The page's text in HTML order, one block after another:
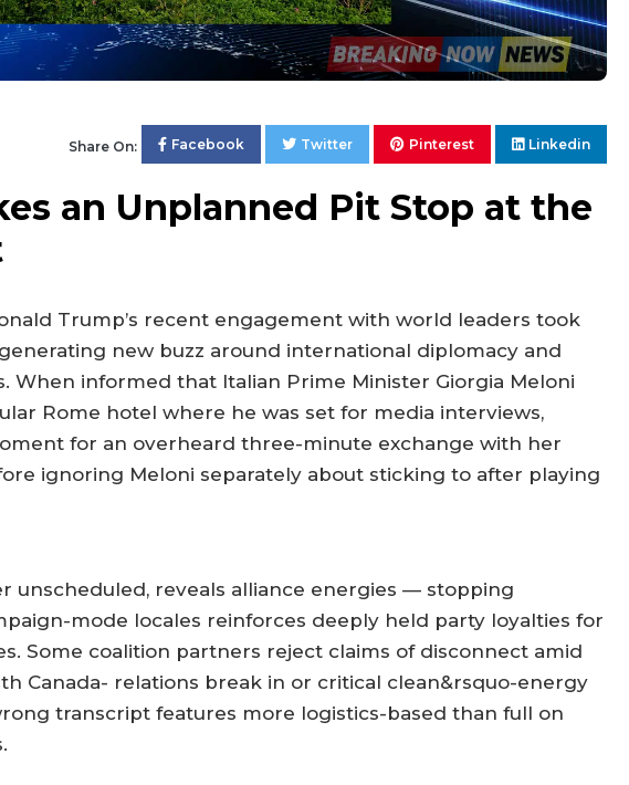
Share On: Facebook Twitter Pinterest Linkedin
an Unplanned Pit Stop at the
Trump’s recent engagement with world leaders took
new buzz around international diplomacy and
When informed that Italian Prime Minister Giorgia Meloni
Rome hotel where he was set for media interviews,
for an overheard three-minute exchange with her
ignoring Meloni separately about sticking to after playing
unscheduled, reveals alliance energies — stopping
mode locales reinforces deeply held party loyalties for
Some coalition partners reject claims of disconnect amid
Canada- relations break in or critical clean&rsquo-energy
transcript features more logistics-based than full on